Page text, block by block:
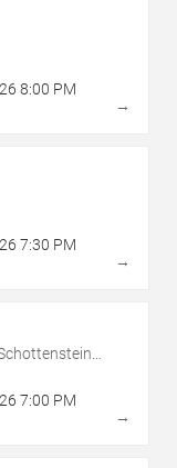
8:00 PM
→
7:30 PM
→
7:00 PM
→